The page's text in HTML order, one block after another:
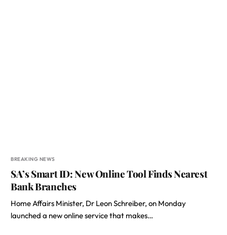
BREAKING NEWS
SA’s Smart ID: New Online Tool Finds Nearest
Bank Branches
Home Affairs Minister, Dr Leon Schreiber, on Monday
launched a new online service that makes…